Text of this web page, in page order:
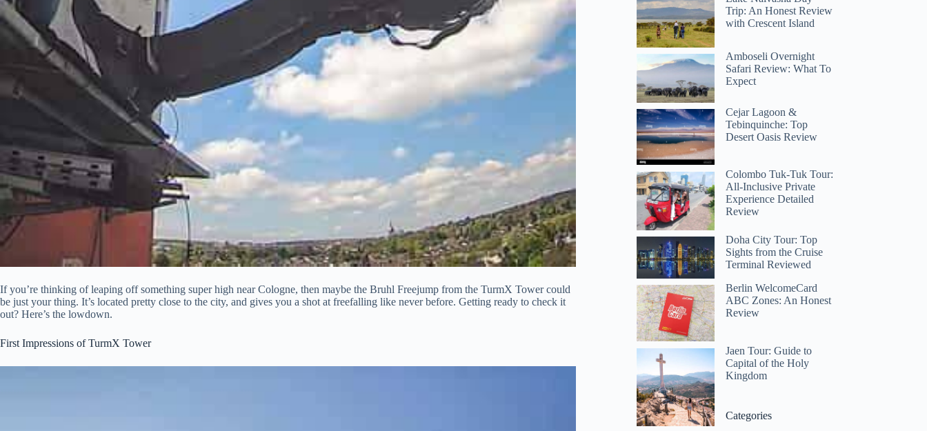
If you’re thinking of leaping off something super high near Cologne, then maybe the Bruhl Freejump from the TurmX Tower could
be just your thing. It’s located pretty close to the city, and gives you a shot at freefalling like never before. Getting ready to check it
out? Here’s the lowdown.
First Impressions of TurmX Tower
Trip: An Honest Review
with Crescent Island
Amboseli Overnight
Safari Review: What To
Expect
Cejar Lagoon &
Tebinquinche: Top
Desert Oasis Review
Colombo Tuk-Tuk Tour:
All-Inclusive Private
Experience Detailed
Review
Doha City Tour: Top
Sights from the Cruise
Terminal Reviewed
Berlin WelcomeCard
ABC Zones: An Honest
Review
Jaen Tour: Guide to
Capital of the Holy
Kingdom
Categories